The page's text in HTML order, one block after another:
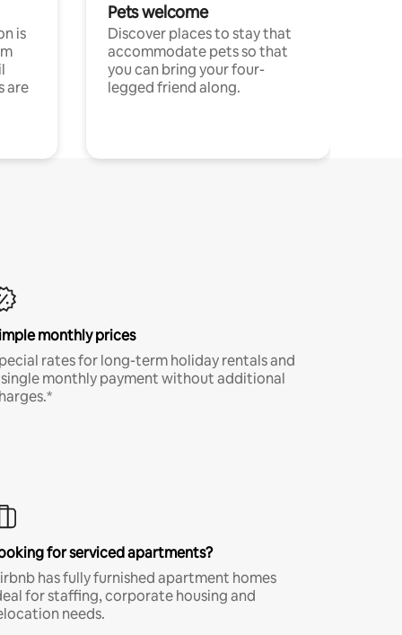
is
are
Pets welcome
Discover places to stay that
accommodate pets so that
you can bring your four-
legged friend along.
monthly prices
rates for long-term holiday rentals and
monthly payment without additional
for serviced apartments?
has fully furnished apartment homes
for staffing, corporate housing and
needs.